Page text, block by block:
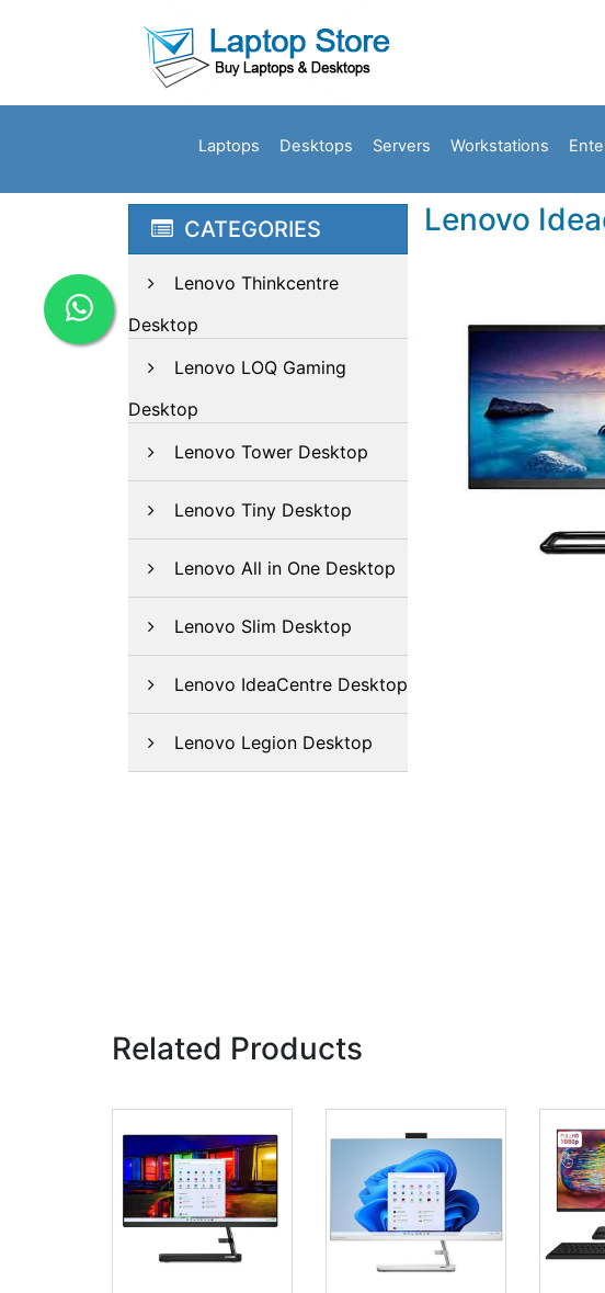
Laptops Desktops Servers Workstations
CATEGORIES
Lenovo Thinkcentre
Desktop
Lenovo LOQ Gaming
Desktop
Lenovo Tower Desktop
Lenovo Tiny Desktop
Lenovo All in One Desktop
Lenovo Slim Desktop
Lenovo IdeaCentre Desktop
Lenovo Legion Desktop
Lenovo
Related Products